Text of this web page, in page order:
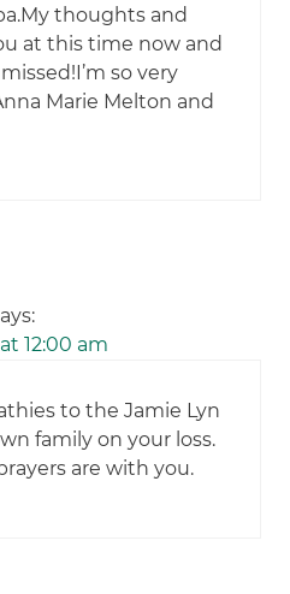
thoughts and
at this time now and
so very
Marie Melton and
12:00 am
to the Jamie Lyn
family on your loss.
are with you.